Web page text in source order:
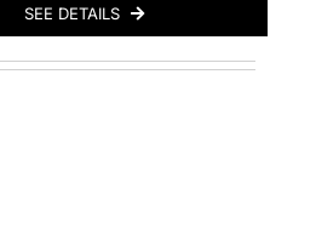
SEE DETAILS